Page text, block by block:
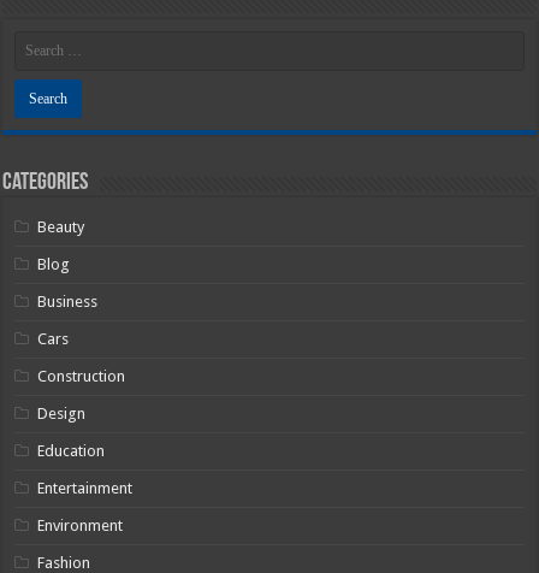
Categories
Beauty
Blog
Business
Cars
Construction
Design
Education
Entertainment
Environment
Fashion